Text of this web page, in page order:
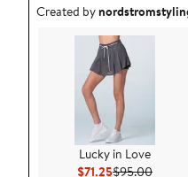
Outfit idea created by
Created by
Lucky in Love
$71.25Current Price
$95.00